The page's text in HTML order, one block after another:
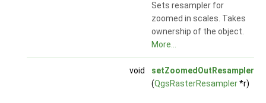
Sets resampler for
zoomed in scales. Takes
ownership of the object.
More...
void
setZoomedOutResampler
(QgsRasterResampler*r)